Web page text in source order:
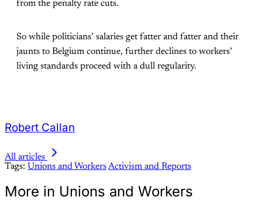
from the penalty rate cuts.
So while politicians’ salaries get fatter and fatter and their
jaunts to Belgium continue, further declines to workers’
living standards proceed with a dull regularity.
Robert Callan
All articles
Tags: Unions and WorkersActivism and Reports
More in Unions and Workers